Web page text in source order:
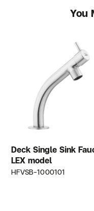
You
Deck Single Sink
LEX model
HFVSB-1000101